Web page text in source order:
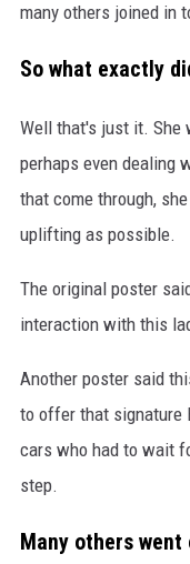
many others joined in
So what exactly
Well that's just it. She
perhaps even dealing
that come through,
uplifting as possible.
The original poster
interaction with this
Another poster said
to offer that signature
cars who had to wait
step.
Many others